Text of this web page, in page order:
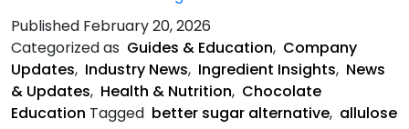
Pantry
Is
Saving
Chocolate
Published February 20, 2026
Categorized as Guides & Education, Company
Updates, Industry News, Ingredient Insights, News
& Updates, Health & Nutrition, Chocolate
Education Tagged better sugar alternative, allulose